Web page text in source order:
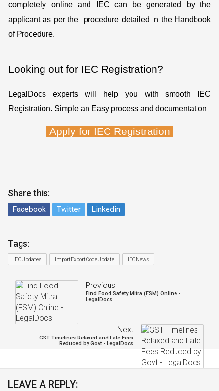
completely online and IEC can be generated by the
applicant as per the  procedure detailed in the Handbook
of Procedure.
Looking out for IEC Registration?
LegalDocs experts will help you with smooth IEC
Registration. Simple an Easy process and documentation
Apply for IEC Registration
Share this:
Facebook Twitter Linkedin
Tags:
IECUpdates ImportExportCodeUpdate IECNews
Previous
Find Food Safety Mitra (FSM) Online -
LegalDocs
Next
GST Timelines Relaxed and Late Fees
Reduced by Govt - LegalDocs
LEAVE A REPLY: